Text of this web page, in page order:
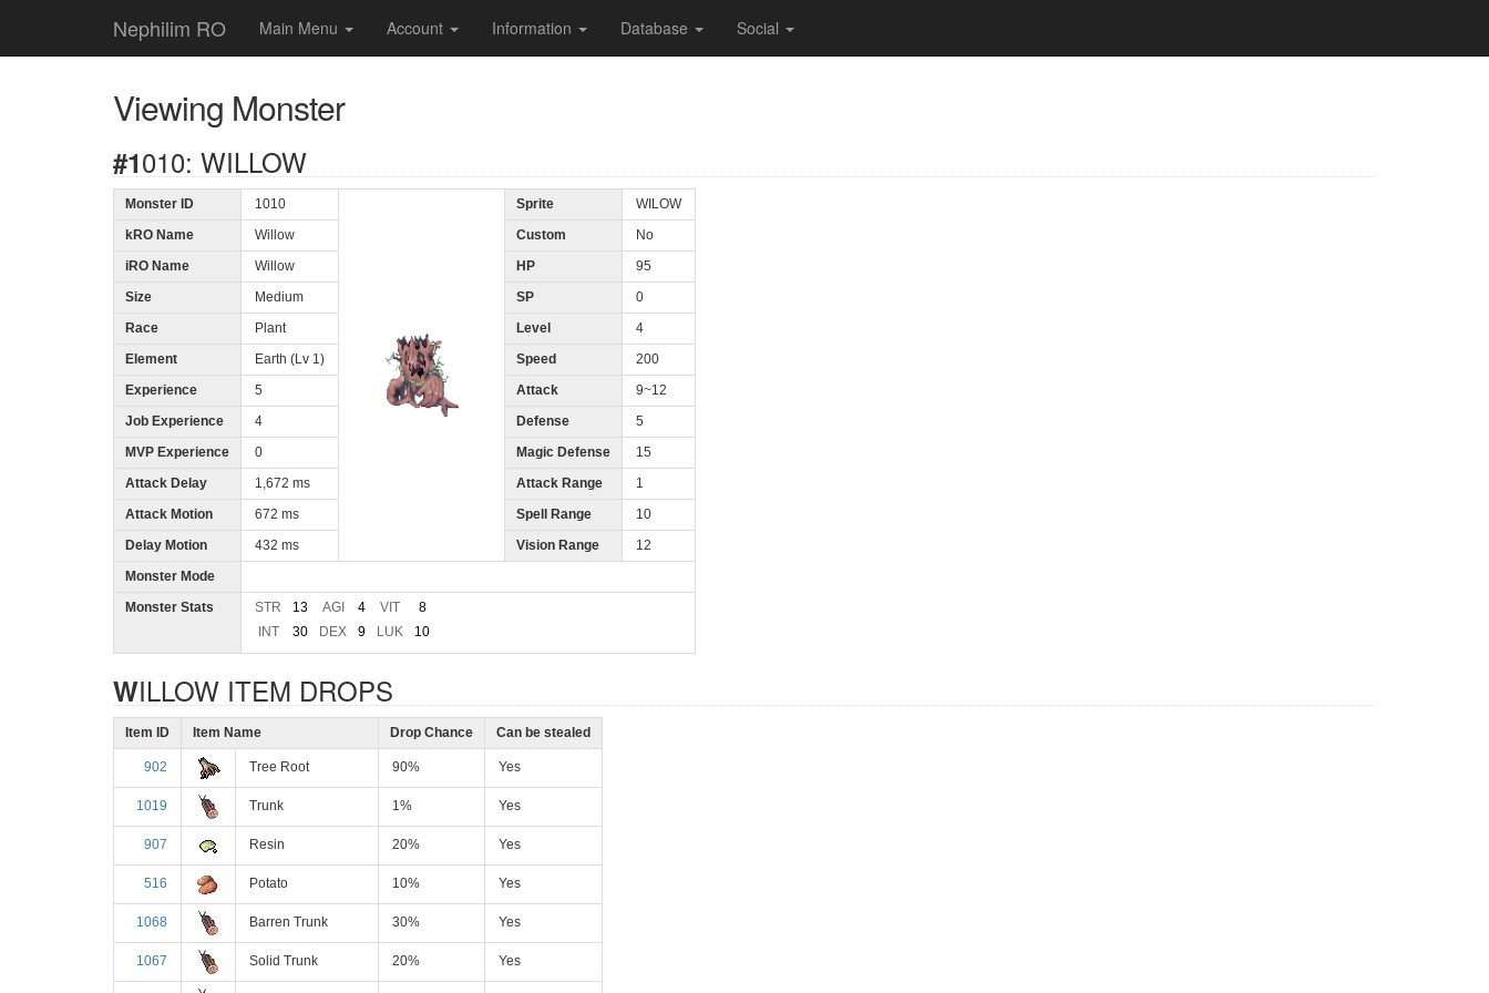
Nephilim RO Main Menu Account Information Database Social
Viewing Monster
#1010: WILLOW
Monster ID 1010 Sprite
WILOW
kRO Name
Willow Custom
No
iRO Name
Willow HP
95
Size
Medium SP
0
Race
Plant Level
4
Element
Earth (Lv 1) Speed
200
Experience
5 Attack
9~12
Job Experience
4 Defense
5
MVP Experience
0 Magic Defense
15
Attack Delay
1,672 ms Attack Range
1
Attack Motion
672 ms Spell Range
10
Delay Motion
432 ms Vision Range
12
Monster Mode
Monster Stats
STR 13 AGI 4 VIT
8
INT
30 DEX 9 LUK 10
WILLOW ITEM DROPS
Item ID Item Name Drop Chance Can be stealed
902 Tree Root 90% Yes
1019 Trunk 1% Yes
907 Resin 20% Yes
516 Potato 10% Yes
1068 Barren Trunk 30% Yes
1067 Solid Trunk 20% Yes